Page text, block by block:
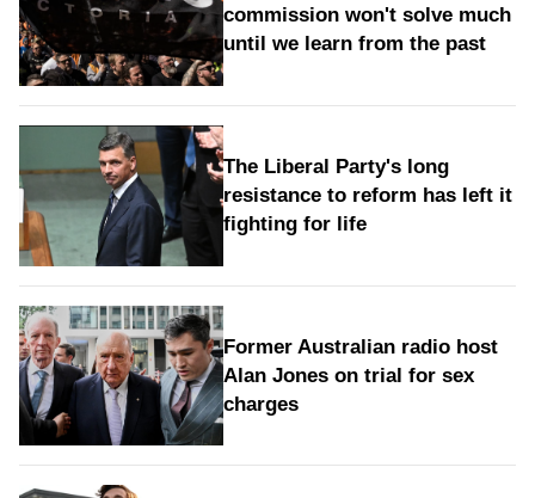
commission won't solve much
until we learn from the past
The Liberal Party's long
resistance to reform has left it
fighting for life
Former Australian radio host
Alan Jones on trial for sex
charges